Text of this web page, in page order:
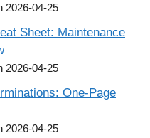
2026-04-25
Sheet: Maintenance
2026-04-25
One-Page
2026-04-25